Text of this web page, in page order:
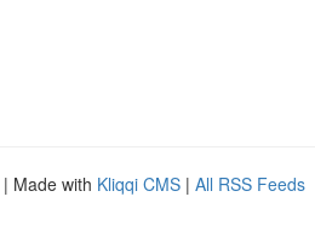
| Made with Kliqqi CMS | All RSS Feeds